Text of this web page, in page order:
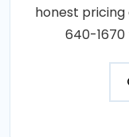
honest pricing
640-